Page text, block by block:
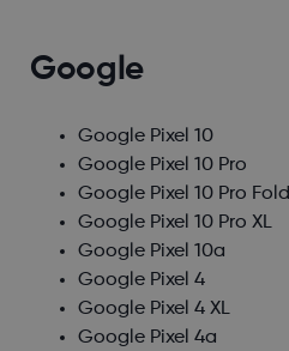
Google
Google Pixel 10
Google Pixel 10 Pro
Google Pixel 10 Pro Fold
Google Pixel 10 Pro XL
Google Pixel 10a
Google Pixel 4
Google Pixel 4 XL
Google Pixel 4a